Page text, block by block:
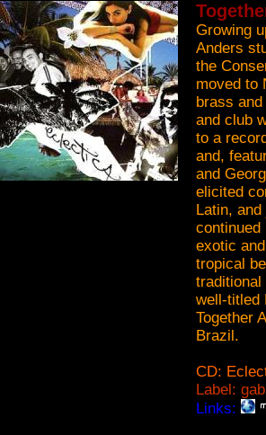
Growing
Anders
the
moved to
brass
and club
to a
and,
and
elicited
Latin,
continued
exotic
tropical
traditional
well-titled
Together
Brazil.
CD:
Label:
Links: